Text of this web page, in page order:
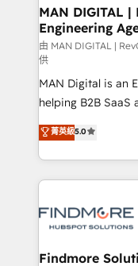
profissionais capacitados.
aumentarem sua
através de uma
cliente no centro
taxas de
satisfação com
clientes. Para saber mais, acesse os links abaixo
Website: https://
https://
Instagram:
MAN DIGITAL
Engineering
由 MAN DIGITAL |
供
MAN Digital is an
helping B2B
HubSpot as a
We turn
into one
and leadership. What We Do ➡️ CRM Architecture &
pipelines ➡️ Revenue Operations 📈 – Lead, deal,
Operations ⚙️ –
菁英級5.0
Findmore